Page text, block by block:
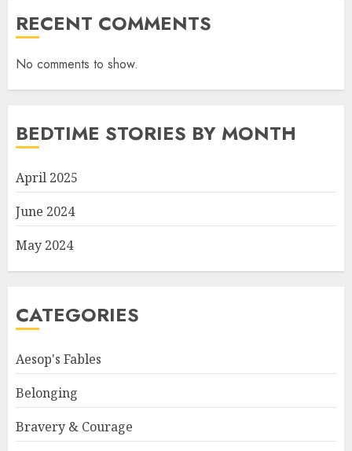
RECENT COMMENTS
No comments to show.
BEDTIME STORIES BY MONTH
April 2025
June 2024
May 2024
CATEGORIES
Aesop's Fables
Belonging
Bravery & Courage